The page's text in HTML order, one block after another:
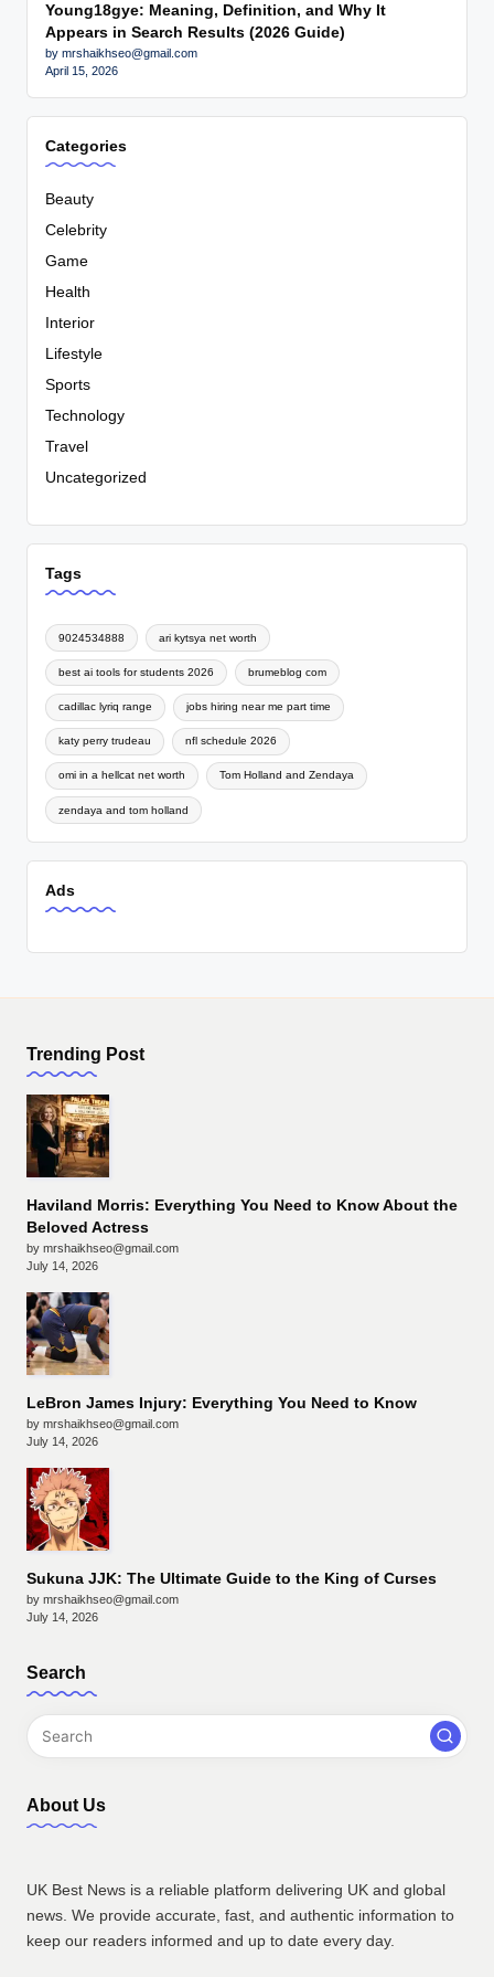
Young18gye: Meaning, Definition, and Why It
Appears in Search Results (2026 Guide)
by mrshaikhseo@gmail.com
April 15, 2026
Categories
Beauty
Celebrity
Game
Health
Interior
Lifestyle
Sports
Technology
Travel
Uncategorized
Tags
9024534888 ari kytsya net worth
best ai tools for students 2026 brumeblog com
cadillac lyriq range jobs hiring near me part time
katy perry trudeau nfl schedule 2026
omi in a hellcat net worth Tom Holland and Zendaya
zendaya and tom holland
Ads
Trending Post
Haviland Morris: Everything You Need to Know About the
Beloved Actress
by mrshaikhseo@gmail.com
July 14, 2026
LeBron James Injury: Everything You Need to Know
by mrshaikhseo@gmail.com
July 14, 2026
Sukuna JJK: The Ultimate Guide to the King of Curses
by mrshaikhseo@gmail.com
July 14, 2026
Search
About Us
UK Best News is a reliable platform delivering UK and global
news. We provide accurate, fast, and authentic information to
keep our readers informed and up to date every day.